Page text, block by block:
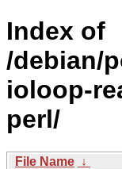
Index of
/debian/
ioloop-
perl/
File Name ↓